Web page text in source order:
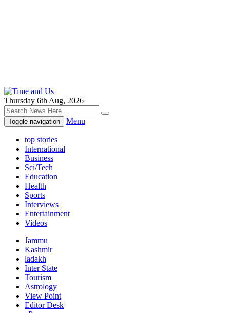
Thursday 6th Aug, 2026
Toggle navigation Menu
top stories
International
Business
Sci/Tech
Education
Health
Sports
Interviews
Entertainment
Videos
Jammu
Kashmir
ladakh
Inter State
Tourism
Astrology
View Point
Editor Desk